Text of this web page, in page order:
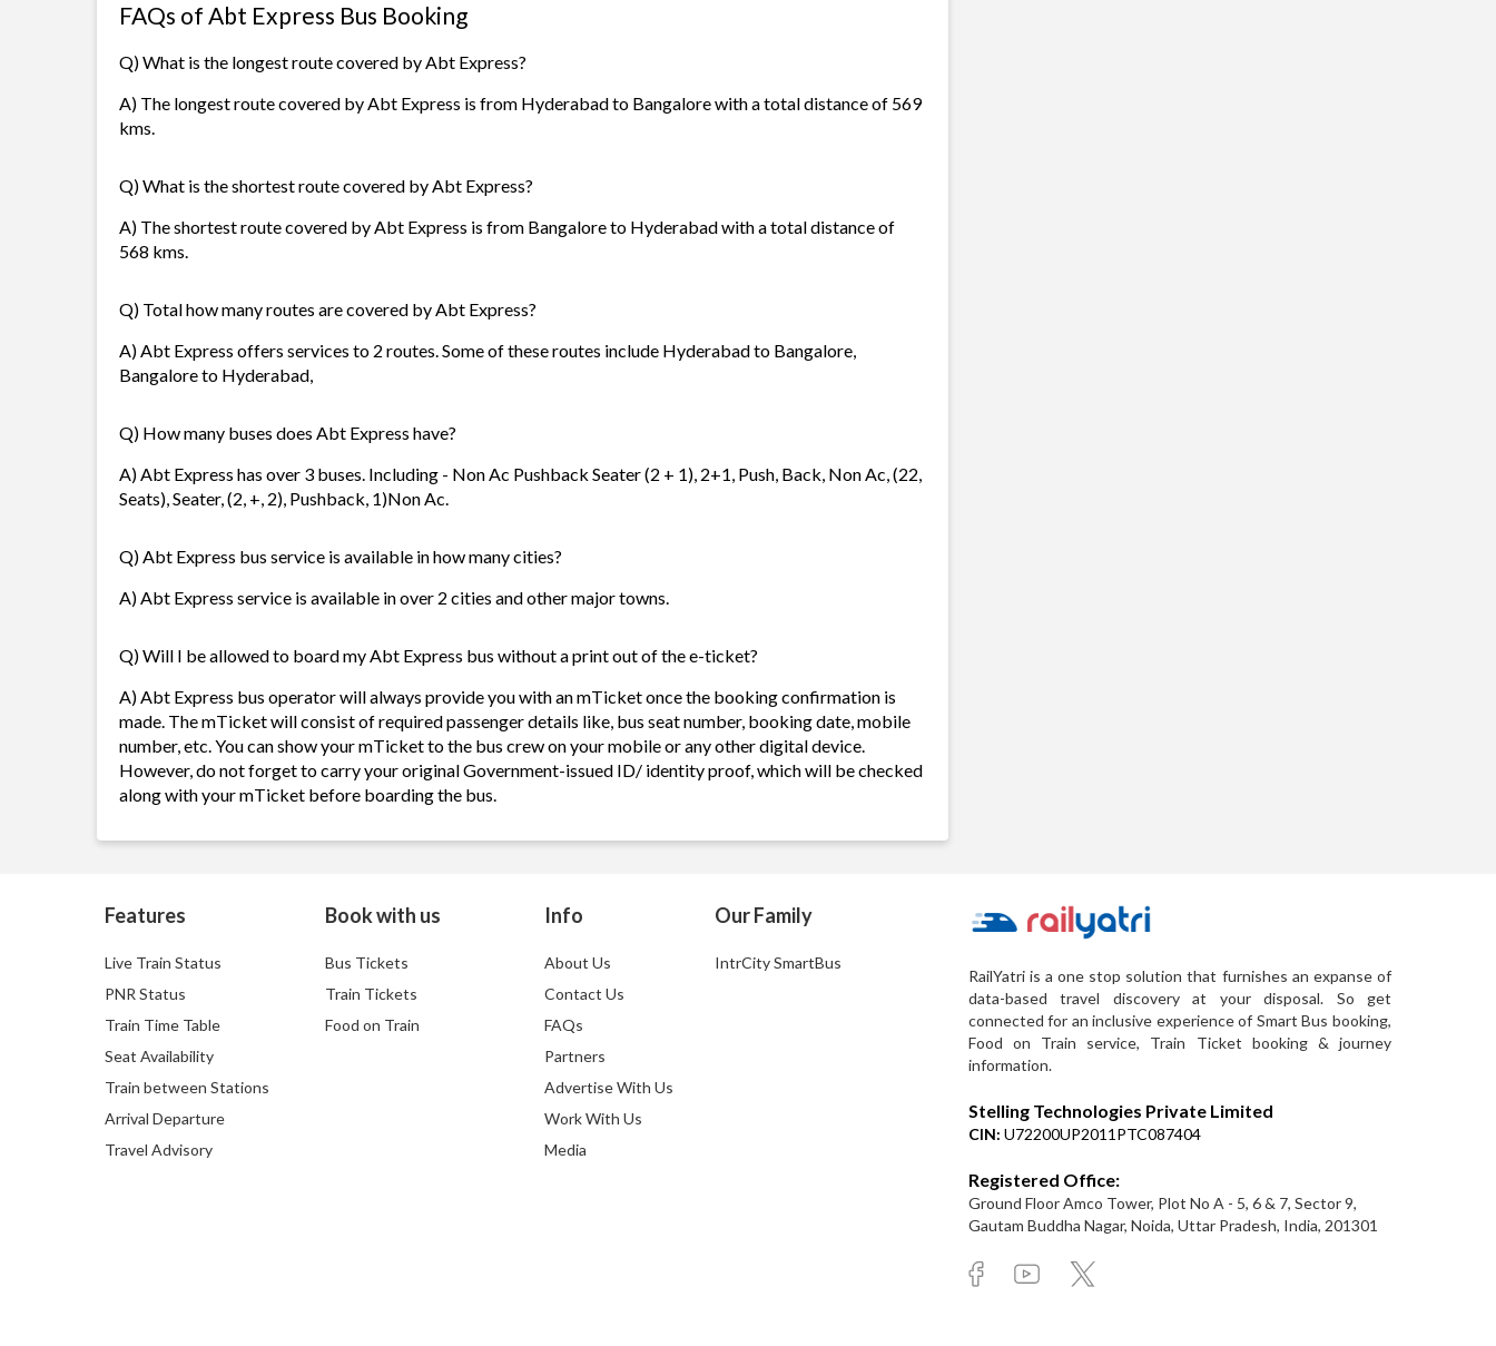
FAQs of Abt Express Bus Booking
Q) What is the longest route covered by Abt Express?
A) The longest route covered by Abt Express is from Hyderabad to Bangalore with a total distance of 569
kms.
Q) What is the shortest route covered by Abt Express?
A) The shortest route covered by Abt Express is from Bangalore to Hyderabad with a total distance of
568 kms.
Q) Total how many routes are covered by Abt Express?
A) Abt Express offers services to 2 routes. Some of these routes include Hyderabad to Bangalore,
Bangalore to Hyderabad,
Q) How many buses does Abt Express have?
A) Abt Express has over 3 buses. Including - Non Ac Pushback Seater (2 + 1), 2+1, Push, Back, Non Ac, (22,
Seats), Seater, (2, +, 2), Pushback, 1)Non Ac.
Q) Abt Express bus service is available in how many cities?
A) Abt Express service is available in over 2 cities and other major towns.
Q) Will I be allowed to board my Abt Express bus without a print out of the e-ticket?
A) Abt Express bus operator will always provide you with an mTicket once the booking confirmation is
made. The mTicket will consist of required passenger details like, bus seat number, booking date, mobile
number, etc. You can show your mTicket to the bus crew on your mobile or any other digital device.
However, do not forget to carry your original Government-issued ID/ identity proof, which will be checked
along with your mTicket before boarding the bus.
Features
Live Train Status
PNR Status
Train Time Table
Seat Availability
Train between Stations
Arrival Departure
Travel Advisory
Book with us
Bus Tickets
Train Tickets
Food on Train
Info
About Us
Contact Us
FAQs
Partners
Advertise With Us
Work With Us
Media
Our Family
IntrCity SmartBus
RailYatri is a one stop solution that furnishes an expanse of
data-based travel discovery at your disposal. So get
connected for an inclusive experience of Smart Bus booking,
Food on Train service, Train Ticket booking & journey
information.
Stelling Technologies Private Limited
CIN: U72200UP2011PTC087404
Registered Office:
Ground Floor Amco Tower, Plot No A - 5, 6 & 7, Sector 9,
Gautam Buddha Nagar, Noida, Uttar Pradesh, India, 201301